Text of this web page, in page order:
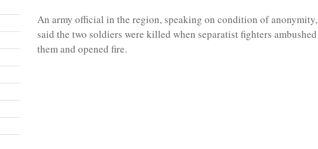
An army official in the region, speaking on condition of anonymity,
said the two soldiers were killed when separatist fighters ambushed
them and opened fire.